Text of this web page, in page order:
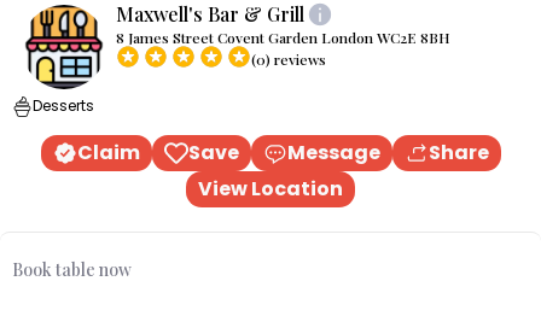
Maxwell's Bar & Grill
8 James Street Covent Garden London WC2E 8BH
(0) reviews
Desserts
Claim Save Message
Share
View Location
Book table now